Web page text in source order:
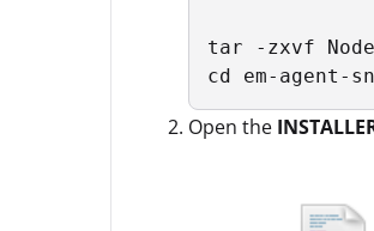
tar -zxvf
cd em-agent-
Open the